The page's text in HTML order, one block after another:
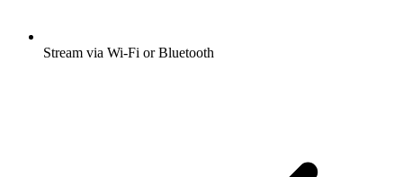
Stream via Wi-Fi or Bluetooth